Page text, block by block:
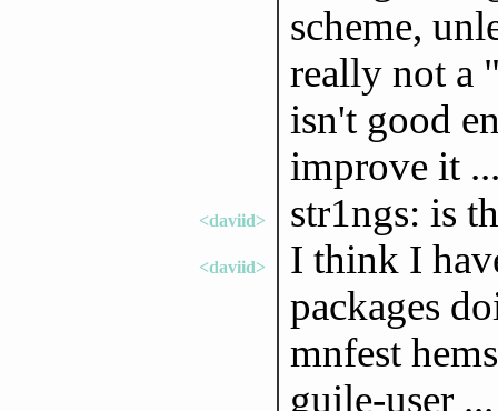
scheme,
really not a
isn't good
improve it
<daviid> str1ngs: is
<daviid>
I think I
packages
mnfest
guile-user ...